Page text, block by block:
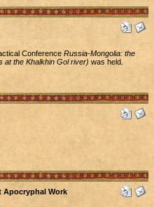
Conference Russia-Mongolia: the
at the Khalkhin Gol river) was held.
Apocryphal Work